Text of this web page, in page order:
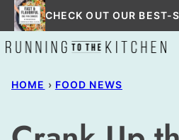
Skip
to
content
CHECK OUT OUR
HOME › FOOD NEWS